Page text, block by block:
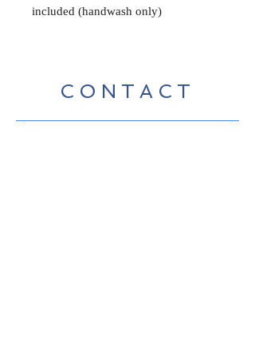
included (handwash only)
CONTACT